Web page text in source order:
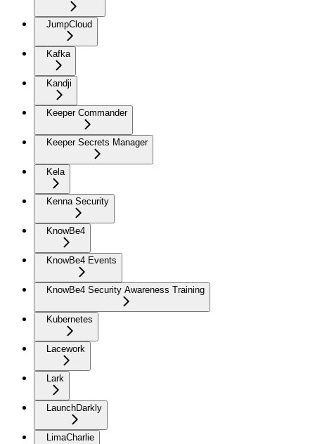
JumpCloud
Kafka
Kandji
Keeper Commander
Keeper Secrets Manager
Kela
Kenna Security
KnowBe4
KnowBe4 Events
KnowBe4 Security Awareness Training
Kubernetes
Lacework
Lark
LaunchDarkly
LimaCharlie